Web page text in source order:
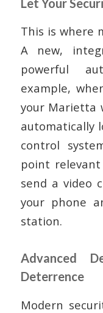
This is where
A new,
powerful
example,
your Marietta
automatically
control
point
send a video
your phone
station.
Advanced
Deterrence
Modern